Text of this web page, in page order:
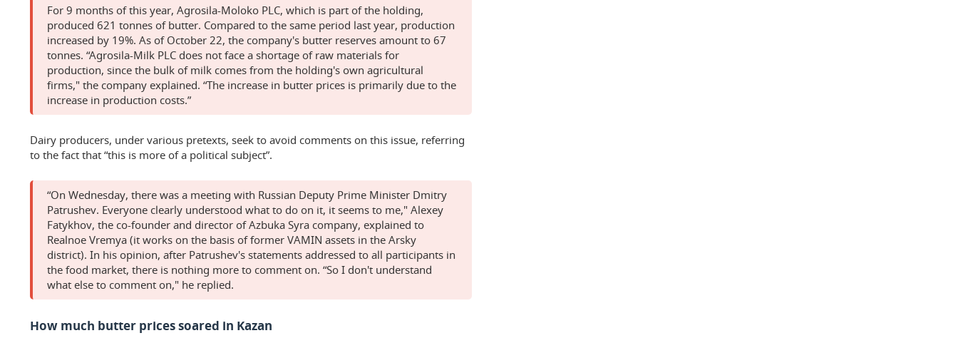
For 9 months of this year, Agrosila-Moloko PLC, which is part of the holding,
produced 621 tonnes of butter. Compared to the same period last year, production
increased by 19%. As of October 22, the company's butter reserves amount to 67
tonnes. “Agrosila-Milk PLC does not face a shortage of raw materials for
production, since the bulk of milk comes from the holding's own agricultural
firms," the company explained. “The increase in butter prices is primarily due to the
increase in production costs.”
Dairy producers, under various pretexts, seek to avoid comments on this issue, referring
to the fact that “this is more of a political subject”.
“On Wednesday, there was a meeting with Russian Deputy Prime Minister Dmitry
Patrushev. Everyone clearly understood what to do on it, it seems to me," Alexey
Fatykhov, the co-founder and director of Azbuka Syra company, explained to
Realnoe Vremya (it works on the basis of former VAMIN assets in the Arsky
district). In his opinion, after Patrushev's statements addressed to all participants in
the food market, there is nothing more to comment on. “So I don't understand
what else to comment on," he replied.
How much butter prices soared in Kazan